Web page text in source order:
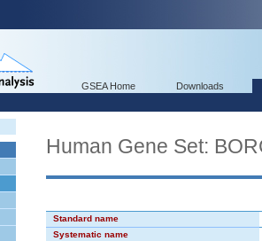
GSEA Home Downloads
Human Gene Set:
Standard name
Systematic name